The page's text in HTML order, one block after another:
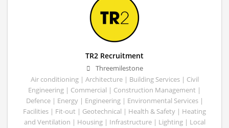
TR2 Recruitment
Threemilestone
Air conditioning | Architecture | Building Services | Civil
Engineering | Commercial | Construction Management |
Defence | Energy | Engineering | Environmental Services |
Facilities | Fit-out | Geotechnical | Health & Safety | Heating
and Ventilation | Housing | Infrastructure | Lighting | Local